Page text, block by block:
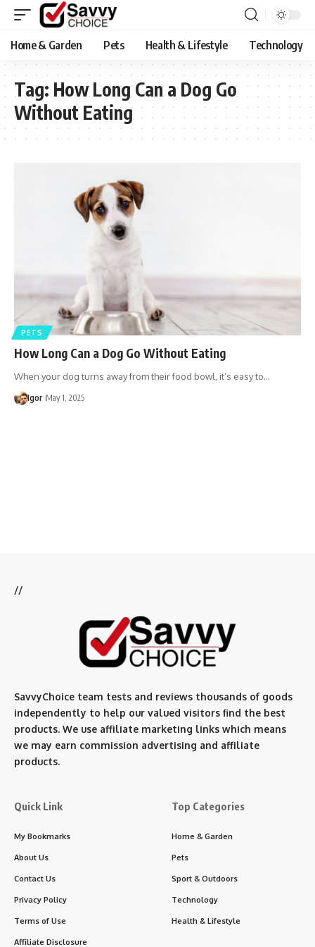
Home & Garden Pets Health & Lifestyle Technology
Tag: ​How Long Can a Dog Go
Without Eating
PETS
​How Long Can a Dog Go Without Eating
When your dog turns away from their food bowl, it’s easy to…
Igor May 1, 2025
//
SavvyChoice team tests and reviews thousands of goods
independently to help our valued visitors find the best
products. We use affiliate marketing links which means
we may earn commission advertising and affiliate
products.
Quick Link
My Bookmarks
About Us
Contact Us
Privacy Policy
Terms of Use
Affiliate Disclosure
Top Categories
Home & Garden
Pets
Sport & Outdoors
Technology
Health & Lifestyle